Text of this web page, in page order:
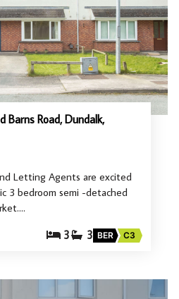
Barns Road, Dundalk,
Letting Agents are excited
3 bedroom semi -detached
3 3 BER C3